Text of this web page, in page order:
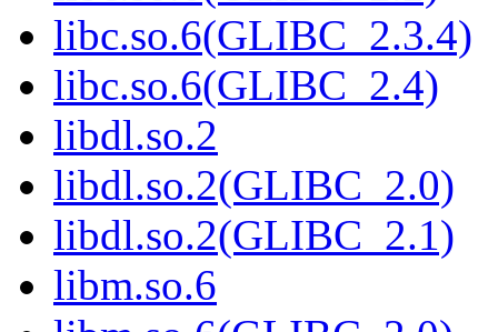
libc.so.6(GLIBC_2.3.4)
libc.so.6(GLIBC_2.4)
libdl.so.2
libdl.so.2(GLIBC_2.0)
libdl.so.2(GLIBC_2.1)
libm.so.6